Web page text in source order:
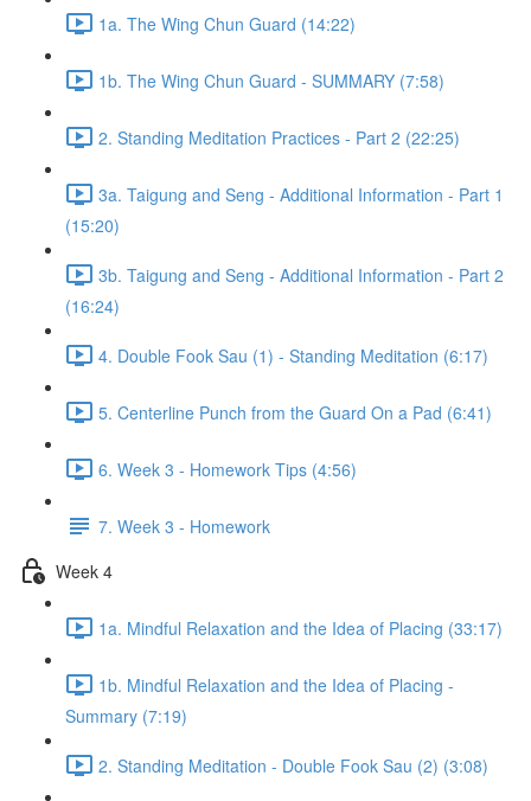
1a. The Wing Chun Guard (14:22)
1b. The Wing Chun Guard - SUMMARY (7:58)
2. Standing Meditation Practices - Part 2 (22:25)
3a. Taigung and Seng - Additional Information - Part 1
(15:20)
3b. Taigung and Seng - Additional Information - Part 2
(16:24)
4. Double Fook Sau (1) - Standing Meditation (6:17)
5. Centerline Punch from the Guard On a Pad (6:41)
6. Week 3 - Homework Tips (4:56)
7. Week 3 - Homework
Week 4
1a. Mindful Relaxation and the Idea of Placing (33:17)
1b. Mindful Relaxation and the Idea of Placing -
Summary (7:19)
2. Standing Meditation - Double Fook Sau (2) (3:08)